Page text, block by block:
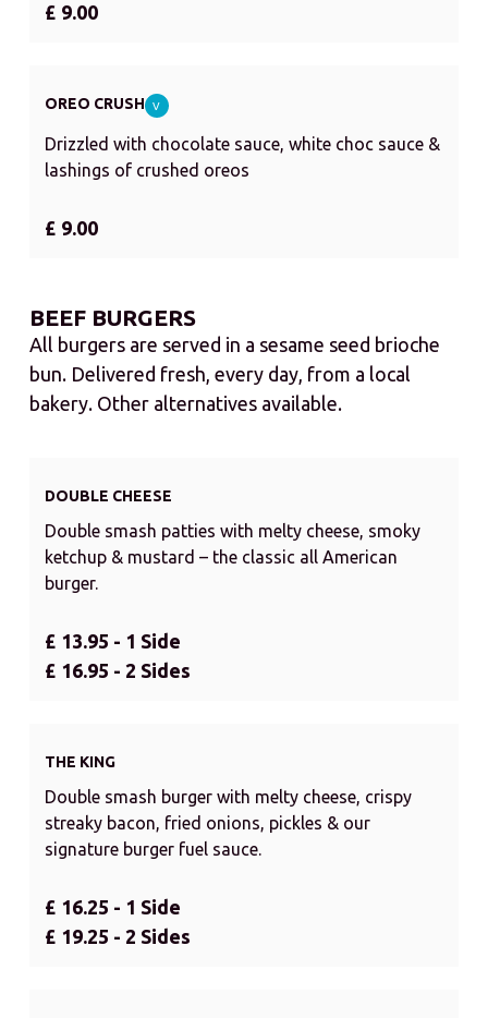
£ 9.00
OREO CRUSH V
Drizzled with chocolate sauce, white choc sauce &
lashings of crushed oreos
£ 9.00
BEEF BURGERS
All burgers are served in a sesame seed brioche
bun. Delivered fresh, every day, from a local
bakery. Other alternatives available.
DOUBLE CHEESE
Double smash patties with melty cheese, smoky
ketchup & mustard – the classic all American
burger.
£ 13.95 - 1 Side
£ 16.95 - 2 Sides
THE KING
Double smash burger with melty cheese, crispy
streaky bacon, fried onions, pickles & our
signature burger fuel sauce.
£ 16.25 - 1 Side
£ 19.25 - 2 Sides